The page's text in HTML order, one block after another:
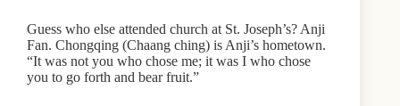
Guess who else attended church at St. Joseph’s? Anji
Fan. Chongqing (Chaang ching) is Anji’s hometown.
“It was not you who chose me; it was I who chose
you to go forth and bear fruit.”